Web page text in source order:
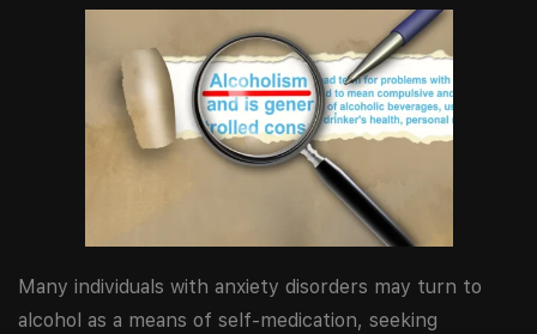
Many individuals with anxiety disorders may turn to
alcohol as a means of self-medication, seeking